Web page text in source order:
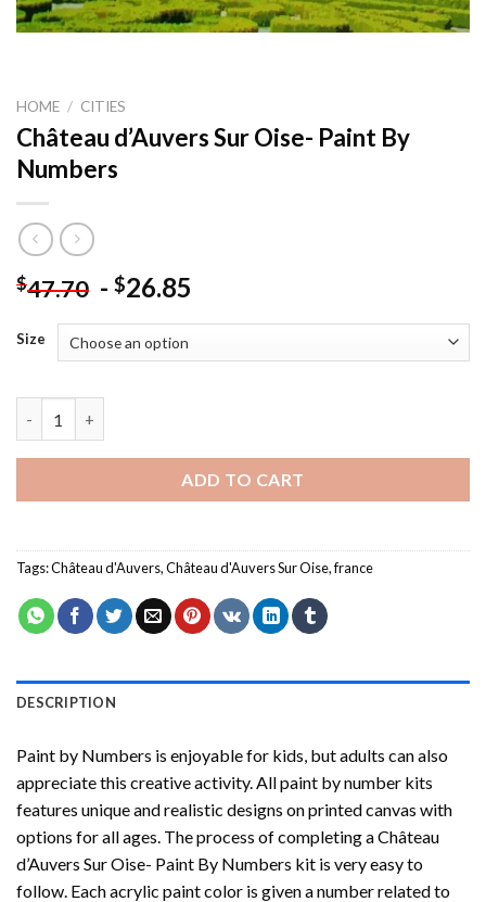
HOME / CITIES
Château d’Auvers Sur Oise- Paint By
Numbers
$47.70 - $26.85
Size
ADD TO CART
Tags:Château d'Auvers,Château d'Auvers Sur Oise,france
DESCRIPTION
Paint by Numbers is enjoyable for kids, but adults can also
appreciate this creative activity. All paint by number kits
features unique and realistic designs on printed canvas with
options for all ages. The process of completing aChâteau
d’Auvers Sur Oise- Paint By Numbers kit is very easy to
follow. Each acrylic paint color is given a number related to